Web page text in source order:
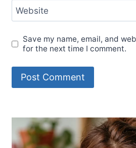
Website
Save my name, email, and
for the next time I comment.